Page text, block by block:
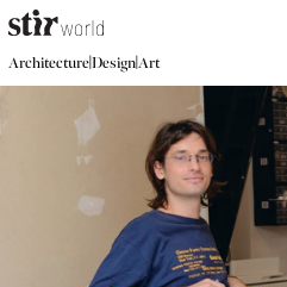
Architecture|Design|Art